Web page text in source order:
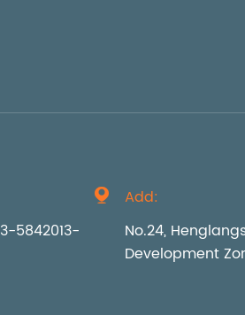
5842013-

Add:
No.24,
Development